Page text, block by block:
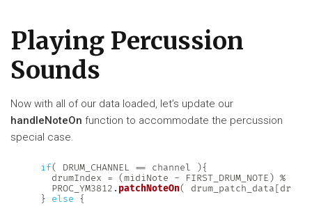
Playing Percussion
Sounds
Now with all of our data loaded, let’s update our
handleNoteOn function to accommodate the percussion
special case.
if( DRUM_CHANNEL == channel ){
    drumIndex
= (midiNote - FIRST_DRUM_NOTE ) %
    PROC_YM3812
. patchNoteOn( drum_patch_data [
}
else {